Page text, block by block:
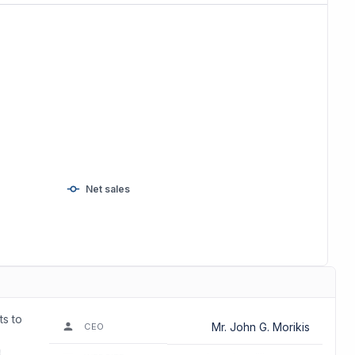
Net sales
to
CEO Mr. John G. Morikis